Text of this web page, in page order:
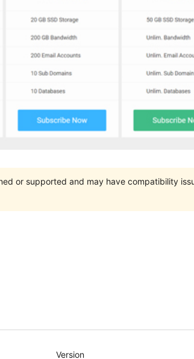
or supported and may have compatibility
Meta
Version